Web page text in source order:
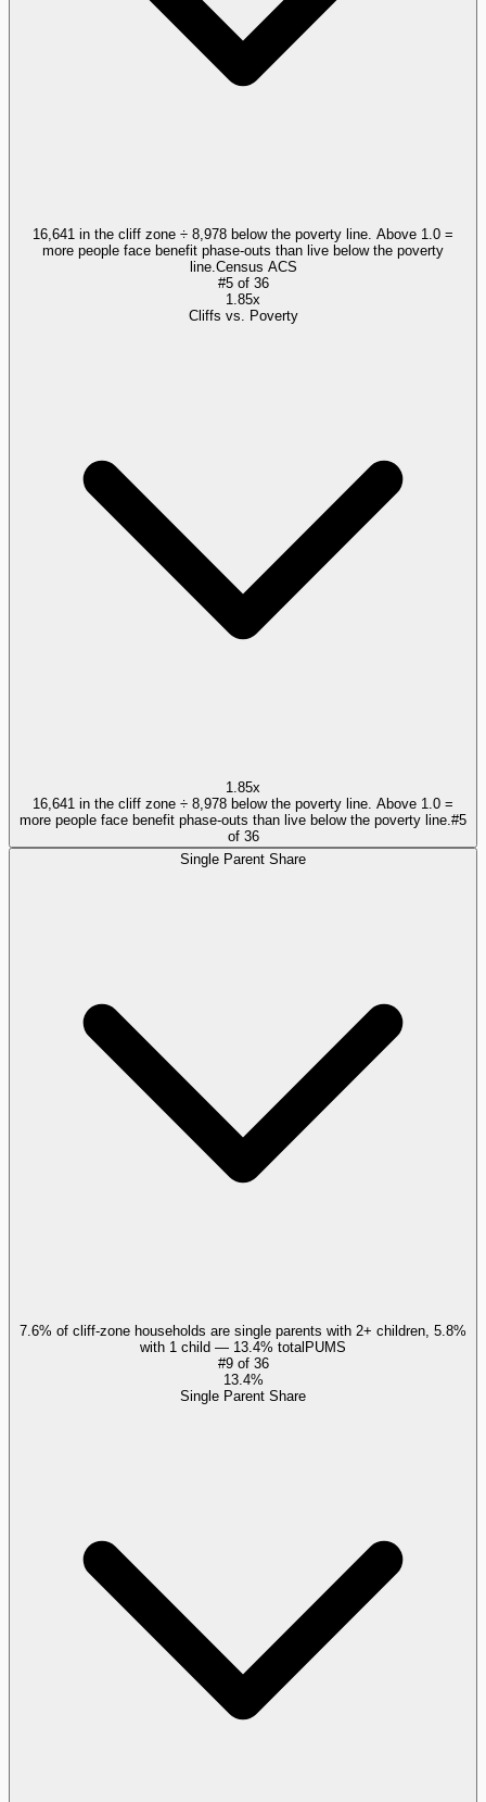
16,641 in the cliff zone ÷ 8,978 below the poverty line. Above 1.0 =
more people face benefit phase-outs than live below the poverty
line. Census ACS
#5of 36
1.85x
Cliffs vs. Poverty
1.85x
16,641 in the cliff zone ÷ 8,978 below the poverty line. Above 1.0 =
more people face benefit phase-outs than live below the poverty line. #5
of 36
Single Parent Share
7.6% of cliff-zone households are single parents with 2+ children, 5.8%
with 1 child — 13.4% totalPUMS
#9of 36
13.4%
Single Parent Share